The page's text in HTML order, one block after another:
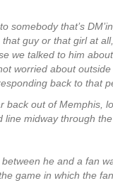
somebody that’s
guy or that girl at
we talked to him
worried about
back to that
back out of Memphis,
line midway through
he and a fan
game in which the